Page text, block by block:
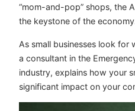
“mom-and-pop” shops, the
the keystone of the
As small businesses look for
a consultant in the
industry, explains how your
significant impact on your